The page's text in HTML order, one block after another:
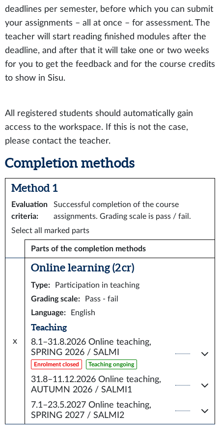
deadlines per semester, before which you can submit
your assignments – all at once – for assessment. The
teacher will start reading finished modules after the
deadline, and after that it will take one or two weeks
for you to get the feedback and for the course credits
to show in Sisu.
All registered students should automatically gain
access to the workspace. If this is not the case,
please contact the teacher.
Completion methods
Method 1
Evaluation
criteria:
Successful completion of the course
assignments. Grading scale is pass / fail.
Select all marked parts
Parts of the completion methods
x
Online learning (2 cr)
Type:
Participation in teaching
Grading scale:
Pass - fail
Language: English
Teaching
8.1–31.8.2026 Online teaching,
SPRING 2026 / SALMI
Enrolment closed Teaching ongoing
31.8–11.12.2026 Online teaching,
AUTUMN 2026 / SALMI1
7.1–23.5.2027 Online teaching,
SPRING 2027 / SALMI2